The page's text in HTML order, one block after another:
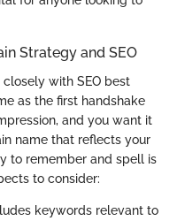
Strategy and SEO
with SEO best
as the first handshake
and you want it
name that reflects your
to remember and spell is
to consider:
keywords relevant to